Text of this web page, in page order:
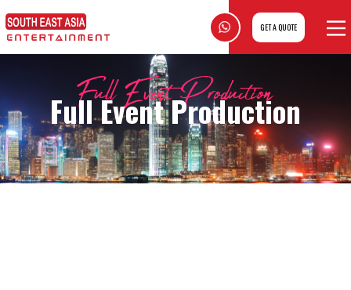
GET A QUOTE
Full Event Production
Full Event Production